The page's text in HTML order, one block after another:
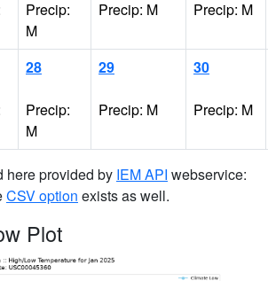
Precip:
M
Precip: M Precip: M
28
Precip:
M
29
Precip: M
30
Precip: M
here provided by IEM API webservice:
CSV option exists as well.
Plot